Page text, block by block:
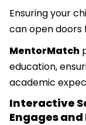
Ensuring your
can open
MentorMatch
education,
academic
Interactive
Engages